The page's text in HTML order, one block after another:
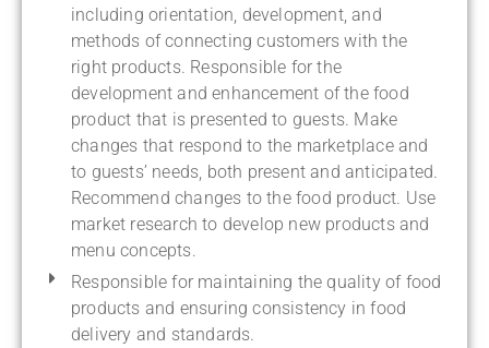
including orientation, development, and
methods of connecting customers with the
right products. Responsible for the
development and enhancement of the food
product that is presented to guests. Make
changes that respond to the marketplace and
to guests’ needs, both present and anticipated.
Recommend changes to the food product. Use
market research to develop new products and
menu concepts.
Responsible for maintaining the quality of food
products and ensuring consistency in food
delivery and standards.